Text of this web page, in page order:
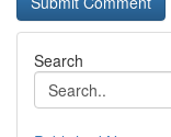
Search